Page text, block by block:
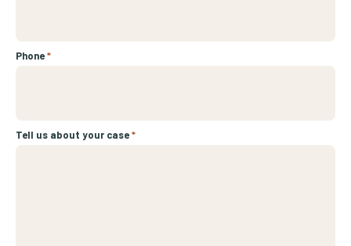
Phone*
Tell us about your case*